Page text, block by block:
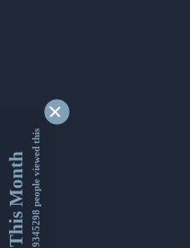
This Month9345298 people viewed this